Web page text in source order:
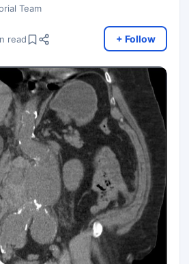
Team
read + Follow